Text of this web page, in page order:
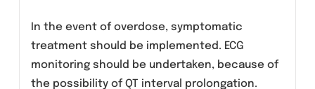
Clearance of levofloxacin is substantially
reduced and plasma elimination half-life is
substantially prolonged in patients with